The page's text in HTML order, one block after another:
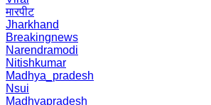
मारपीट
Jharkhand
Breakingnews
Narendramodi
Nitishkumar
Madhya_pradesh
Nsui
Madhyapradesh